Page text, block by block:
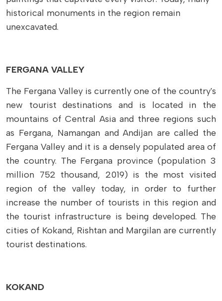
historical monuments in the region remain
unexcavated.
FERGANA VALLEY
The Fergana Valley is currently one of the country's
new tourist destinations and is located in the
mountains of Central Asia and three regions such
as Fergana, Namangan and Andijan are called the
Fergana Valley and it is a densely populated area of
​​the country. The Fergana province (population 3
million 752 thousand, 2019) is the most visited
region of the valley today, in order to further
increase the number of tourists in this region and
the tourist infrastructure is being developed. The
cities of Kokand, Rishtan and Margilan are currently
tourist destinations.
KOKAND